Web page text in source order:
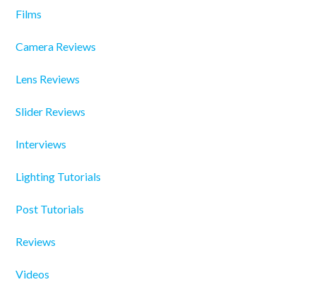
Films
Camera Reviews
Lens Reviews
Slider Reviews
Interviews
Lighting Tutorials
Post Tutorials
Reviews
Videos